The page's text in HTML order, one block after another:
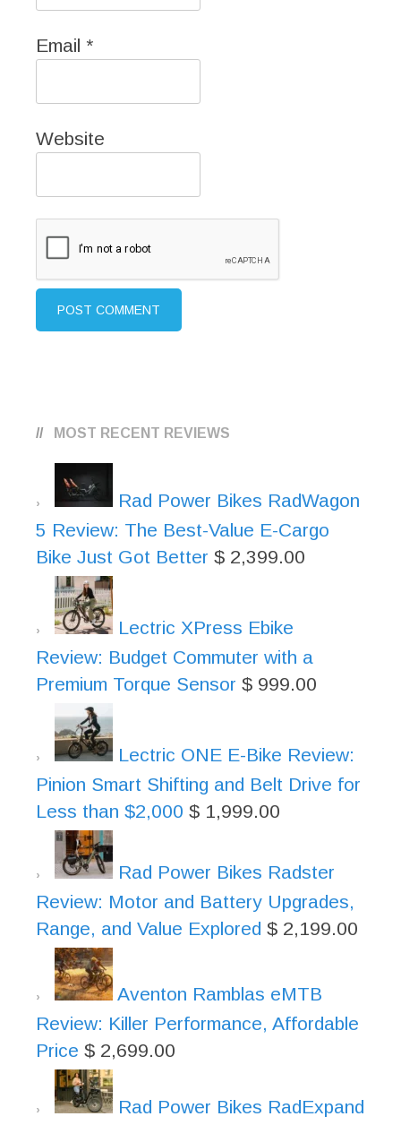
Email *
Website
MOST RECENT REVIEWS
Rad Power Bikes RadWagon
5 Review: The Best-Value E-Cargo
Bike Just Got Better $ 2,399.00
Lectric XPress Ebike
Review: Budget Commuter with a
Premium Torque Sensor $ 999.00
Lectric ONE E-Bike Review:
Pinion Smart Shifting and Belt Drive for
Less than $2,000 $ 1,999.00
Rad Power Bikes Radster
Review: Motor and Battery Upgrades,
Range, and Value Explored $ 2,199.00
Aventon Ramblas eMTB
Review: Killer Performance, Affordable
Price $ 2,699.00
Rad Power Bikes RadExpand